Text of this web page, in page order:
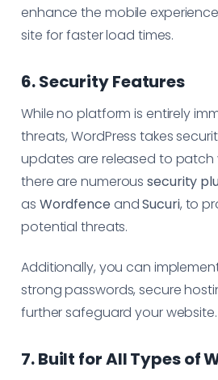
enhance the mobile
site for faster load times.
6. Security Features
While no platform is entirely
threats, WordPress takes
updates are released to patch
there are numeroussecurity
as Wordfence andSucuri, to
potential threats.
Additionally, you can
strong passwords, secure
further safeguard your website.
7. Built for All Types of